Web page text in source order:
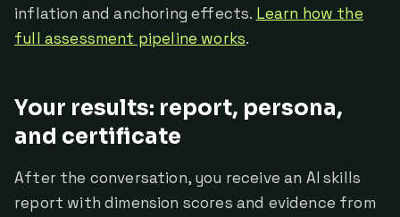
inflation and anchoring effects. Learn how the
full assessment pipeline works.
Your results: report, persona,
and certificate
After the conversation, you receive an AI skills
report with dimension scores and evidence from